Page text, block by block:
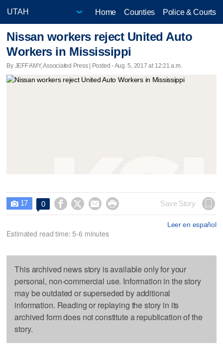
Home Counties Police & Courts
Nissan workers reject United Auto
Workers in Mississippi
By JEFF AMY, Associated Press | Posted - Aug. 5, 2017 at 12:21 a.m.
 17 0     Save Story
Leer en español
Estimated read time: 5-6 minutes
This archived news story is available only for your
personal, non-commercial use. Information in the story
may be outdated or superseded by additional
information. Reading or replaying the story in its
archived form does not constitute a republication of the
story.